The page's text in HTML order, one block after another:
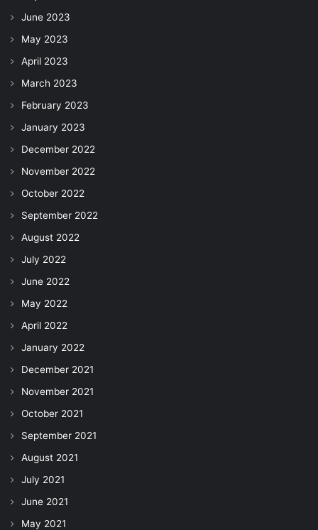
June 2023
May 2023
April 2023
March 2023
February 2023
January 2023
December 2022
November 2022
October 2022
September 2022
August 2022
July 2022
June 2022
May 2022
April 2022
January 2022
December 2021
November 2021
October 2021
September 2021
August 2021
July 2021
June 2021
May 2021